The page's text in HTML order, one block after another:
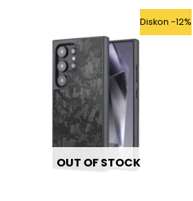
Diskon -12%
OUT OF STOCK
Price